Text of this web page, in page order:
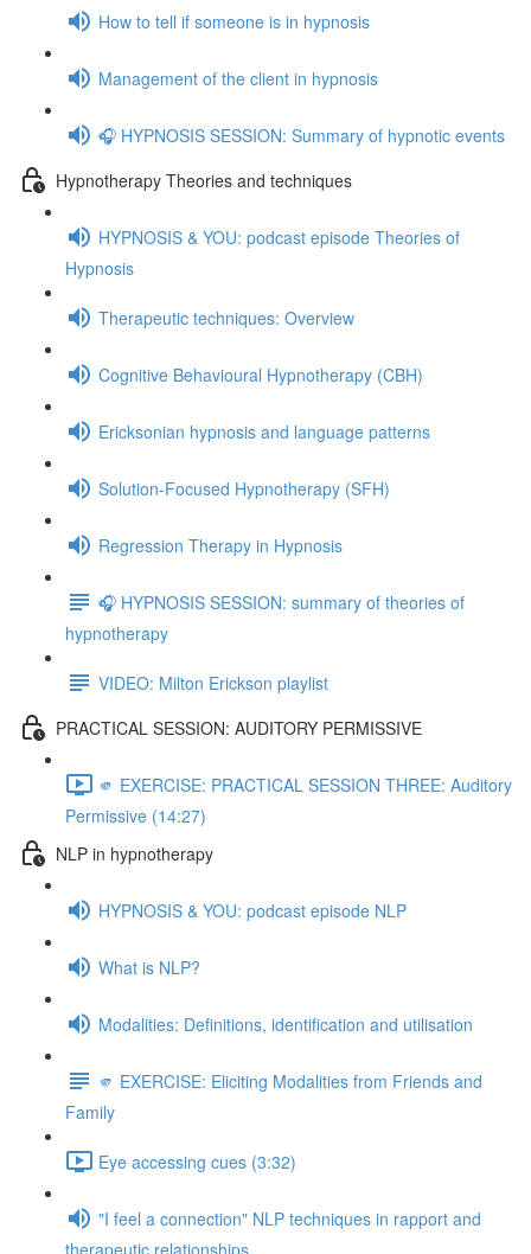
How to tell if someone is in hypnosis
Management of the client in hypnosis
🎧 HYPNOSIS SESSION: Summary of hypnotic events
Hypnotherapy Theories and techniques
HYPNOSIS & YOU: podcast episode Theories of
Hypnosis
Therapeutic techniques: Overview
Cognitive Behavioural Hypnotherapy (CBH)
Ericksonian hypnosis and language patterns
Solution-Focused Hypnotherapy (SFH)
Regression Therapy in Hypnosis
🎧 HYPNOSIS SESSION: summary of theories of
hypnotherapy
VIDEO: Milton Erickson playlist
PRACTICAL SESSION: AUDITORY PERMISSIVE
🫵 EXERCISE: PRACTICAL SESSION THREE: Auditory
Permissive (14:27)
NLP in hypnotherapy
HYPNOSIS & YOU: podcast episode NLP
What is NLP?
Modalities: Definitions, identification and utilisation
🫵 EXERCISE: Eliciting Modalities from Friends and
Family
Eye accessing cues (3:32)
"I feel a connection" NLP techniques in rapport and
therapeutic relationships